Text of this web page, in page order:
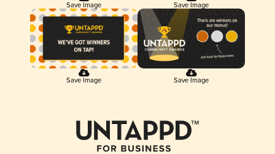
Save Image Save Image
Save Image Save Image